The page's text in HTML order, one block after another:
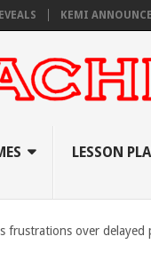
KEMI ANNOUNCES
LESSON
frustrations over delayed